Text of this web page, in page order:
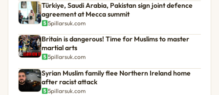
Türkiye, Saudi Arabia, Pakistan sign joint defence
agreement at Mecca summit
5pillarsuk.com
Britain is dangerous! Time for Muslims to master
martial arts
5pillarsuk.com
Syrian Muslim family flee Northern Ireland home
after racist attack
5pillarsuk.com